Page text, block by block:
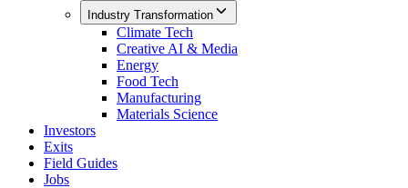
Industry Transformation
Climate Tech
Creative AI & Media
Energy
Food Tech
Manufacturing
Materials Science
Investors
Exits
Field Guides
Jobs